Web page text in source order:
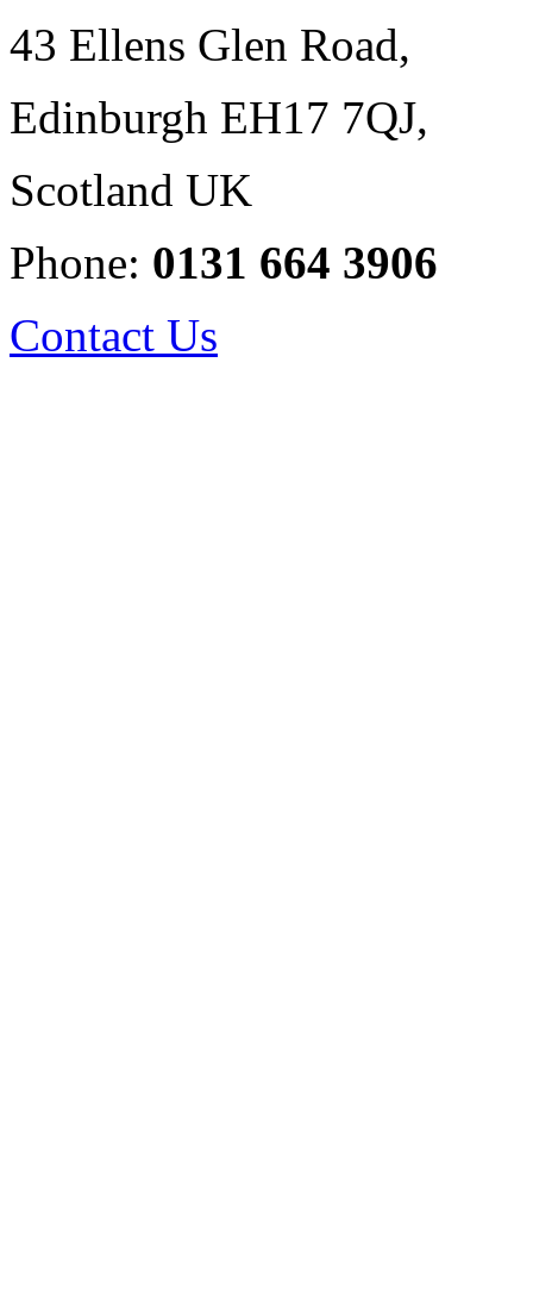
43 Ellens Glen Road,
Edinburgh EH17 7QJ,
Scotland UK
Phone: 0131 664 3906
Contact Us